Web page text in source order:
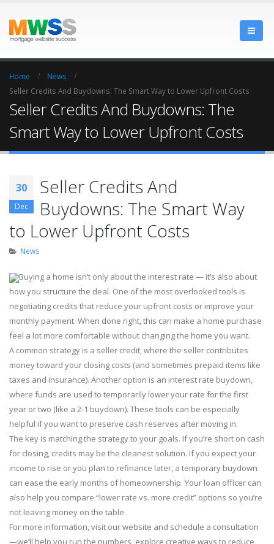
Home
News
Seller Credits And Buydowns: The Smart Way to Lower Upfront Costs
Seller Credits And Buydowns: The
Smart Way to Lower Upfront Costs
30
Dec
Seller Credits And
Buydowns: The Smart Way
to Lower Upfront Costs
News
Buying a home isn’t only about the interest rate — it’s also about
how you structure the deal. One of the most overlooked tools is
negotiating credits that reduce your upfront costs or improve your
monthly payment. When done right, this can make a home purchase
feel a lot more comfortable without changing the home you want.
A common strategy is a seller credit, where the seller contributes
money toward your closing costs (and sometimes prepaid items like
taxes and insurance). Another option is an interest rate buydown,
where funds are used to temporarily lower your rate for the first
year or two (like a 2-1 buydown). These tools can be especially
helpful if you want to preserve cash reserves after moving in.
The key is matching the strategy to your goals. If you’re short on cash
for closing, credits may be the cleanest solution. If you expect your
income to rise or you plan to refinance later, a temporary buydown
can ease the early months of homeownership. Your loan officer can
also help you compare “lower rate vs. more credit” options so you’re
not leaving money on the table.
For more information, visit our website and schedule a consultation
—we’ll help you run the numbers, explore creative ways to reduce